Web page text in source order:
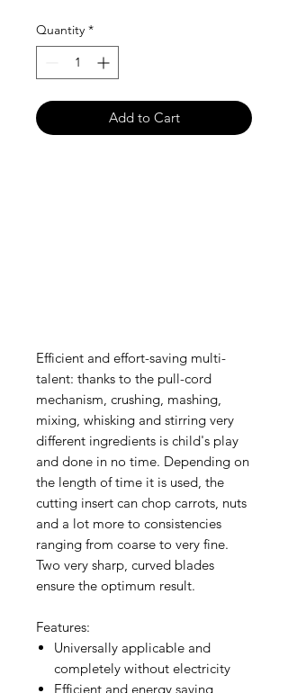
Quantity *
Add to Cart
Efficient and effort-saving multi-
talent: thanks to the pull-cord
mechanism, crushing, mashing,
mixing, whisking and stirring very
different ingredients is child's play
and done in no time. Depending on
the length of time it is used, the
cutting insert can chop carrots, nuts
and a lot more to consistencies
ranging from coarse to very fine.
Two very sharp, curved blades
ensure the optimum result.
Features:
Universally applicable and
completely without electricity
Efficient and energy saving